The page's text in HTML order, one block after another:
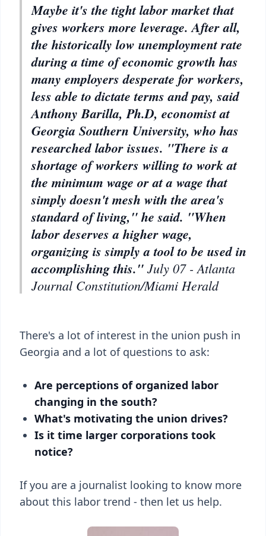
Maybe it's the tight labor market that
gives workers more leverage. After all,
the historically low unemployment rate
during a time of economic growth has
many employers desperate for workers,
less able to dictate terms and pay, said
Anthony Barilla, Ph.D, economist at
Georgia Southern University, who has
researched labor issues. "There is a
shortage of workers willing to work at
the minimum wage or at a wage that
simply doesn't mesh with the area's
standard of living," he said. "When
labor deserves a higher wage,
organizing is simply a tool to be used in
accomplishing this." July 07 - Atlanta
Journal Constitution/Miami Herald
There's a lot of interest in the union push in
Georgia and a lot of questions to ask:
Are perceptions of organized labor
changing in the south?
What's motivating the union drives?
Is it time larger corporations took
notice?
If you are a journalist looking to know more
about this labor trend - then let us help.